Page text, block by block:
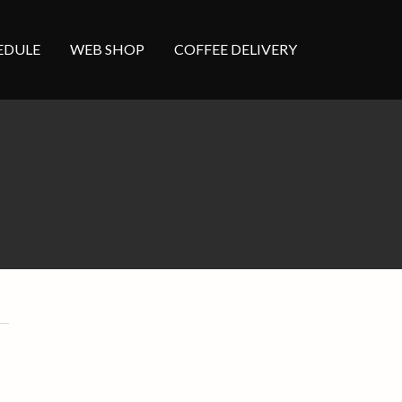
WEB SHOP COFFEE DELIVERY